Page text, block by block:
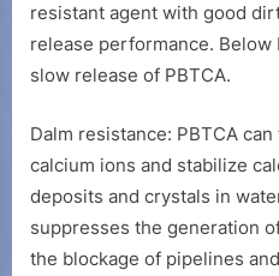
resistant agent with good
release performance.
slow release of PBTCA.
Dalm resistance: PBTCA
calcium ions and stabilize
deposits and crystals in
suppresses the generation
the blockage of pipelines